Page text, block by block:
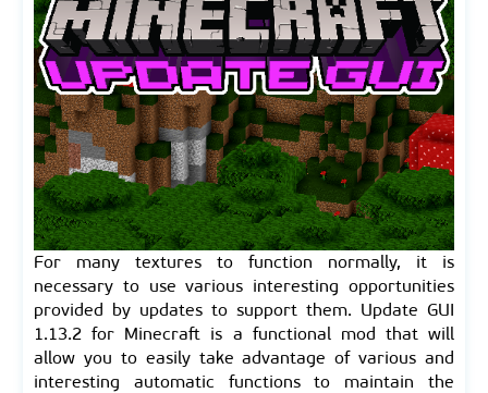
For many textures to function normally, it is
necessary to use various interesting opportunities
provided by updates to support them. Update GUI
1.13.2 for Minecraft is a functional mod that will
allow you to easily take advantage of various and
interesting automatic functions to maintain the